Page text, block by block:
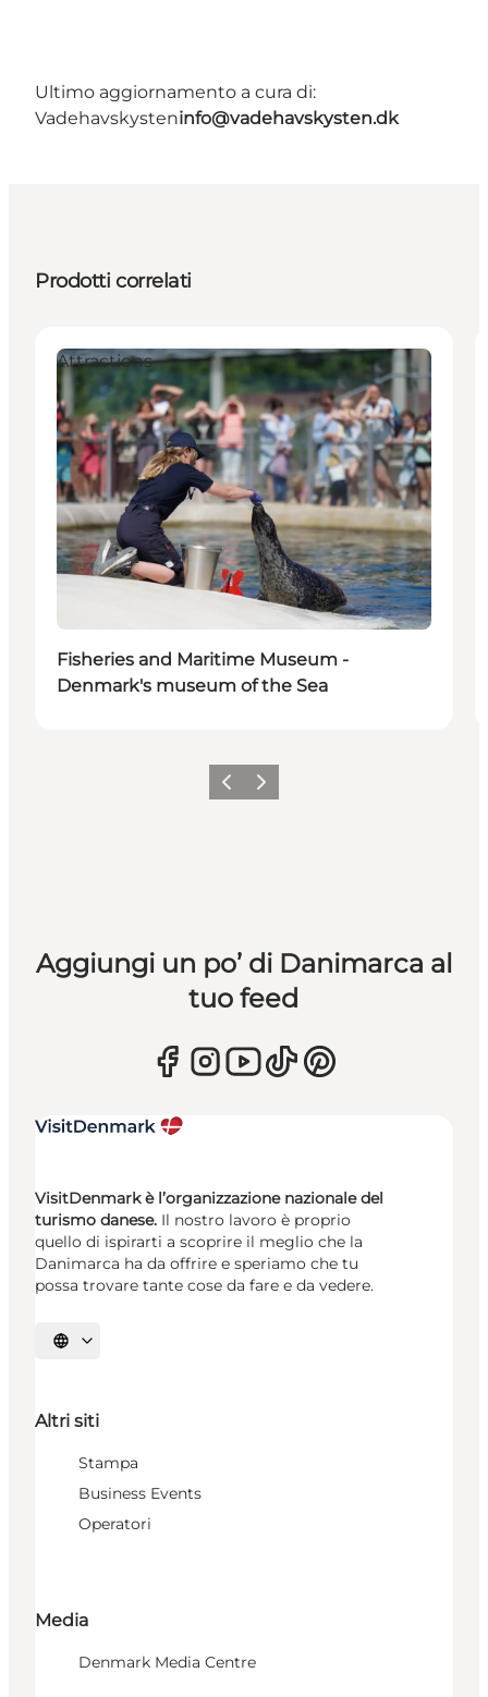
Ultimo aggiornamento a cura di:
Vadehavskysteninfo@vadehavskysten.dk
Prodotti correlati
Attractions
Fisheries and Maritime Museum -
Denmark's museum of the Sea
Precedente
Avanti
Aggiungi un po’ di Danimarca al
tuo feed
VisitDenmark è l’organizzazione nazionale del
turismo danese. Il nostro lavoro è proprio
quello di ispirarti a scoprire il meglio che la
Danimarca ha da offrire e speriamo che tu
possa trovare tante cose da fare e da vedere.
Seleziona la lingua
Altri siti
Stampa
Business Events
Operatori
Media
Denmark Media Centre